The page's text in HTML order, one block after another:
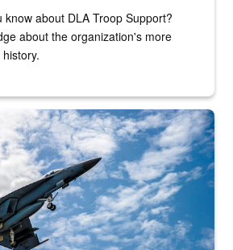
know about DLA Troop Support?
about the organization's more